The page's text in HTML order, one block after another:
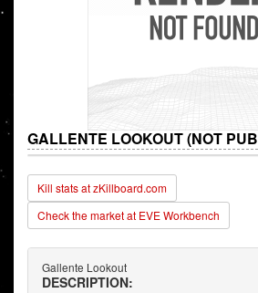
GALLENTE LOOKOUT (NOT
Kill stats at zKillboard.com
Check the market at EVE Workbench
Gallente Lookout
DESCRIPTION: